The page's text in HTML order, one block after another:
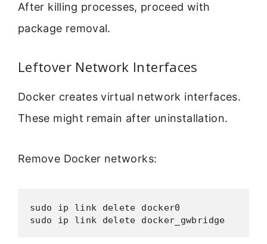
After killing processes, proceed with
package removal.
Leftover Network Interfaces
Docker creates virtual network interfaces.
These might remain after uninstallation.
Remove Docker networks:
sudo ip link delete docker0